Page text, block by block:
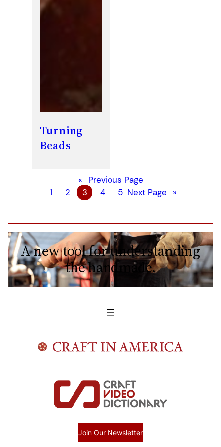
Turning
Beads
«
Previous Page
1
2 3 4 5 Next Page »
A new tool for understanding
the handmade.
Join Our Newsletter